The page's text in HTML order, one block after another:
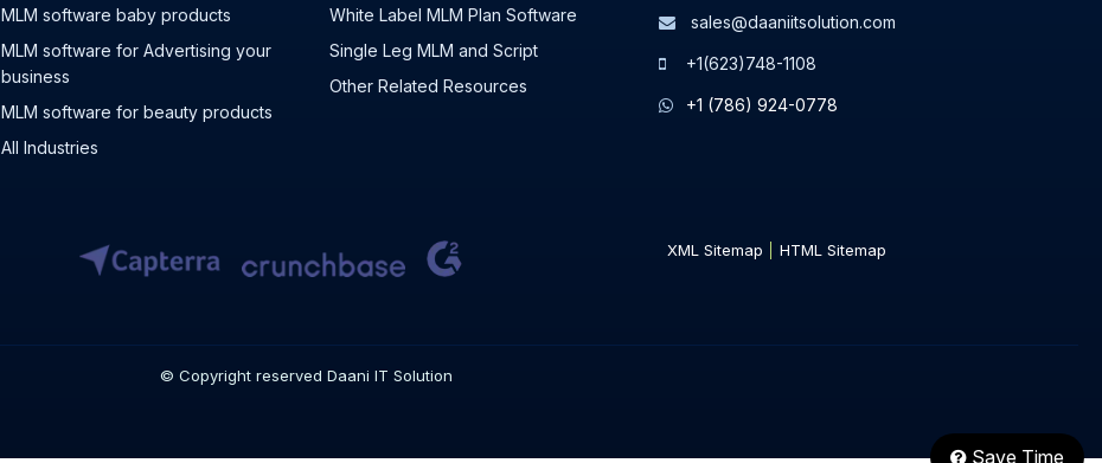
MLM software baby products
MLM software for Advertising your
business
MLM software for beauty products
All Industries
White Label MLM Plan Software
Single Leg MLM and Script
Other Related Resources
sales@daaniitsolution.com
+1(623)748-1108
+1 (786) 924-0778
XML Sitemap HTML Sitemap
© Copyright reserved Daani IT Solution
Save Time